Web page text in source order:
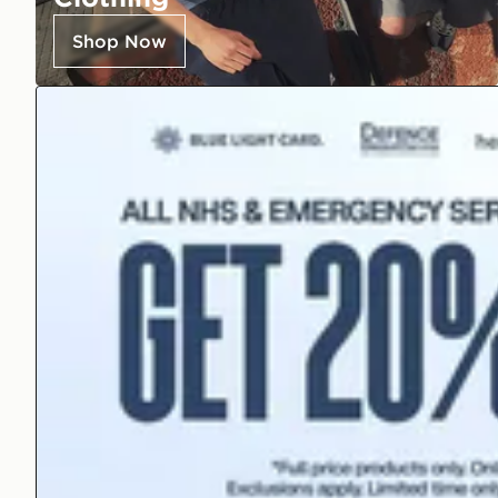
Shop Now